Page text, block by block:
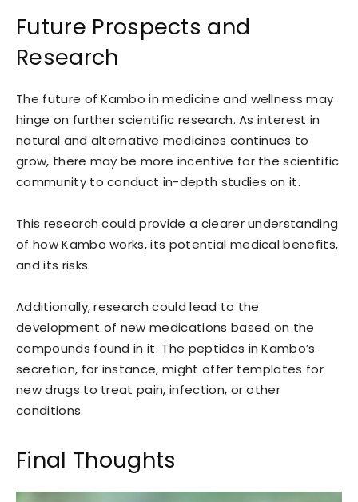
Future Prospects and
Research
The future of Kambo in medicine and wellness may
hinge on further scientific research. As interest in
natural and alternative medicines continues to
grow, there may be more incentive for the scientific
community to conduct in-depth studies on it.
This research could provide a clearer understanding
of how Kambo works, its potential medical benefits,
and its risks.
Additionally, research could lead to the
development of new medications based on the
compounds found in it. The peptides in Kambo’s
secretion, for instance, might offer templates for
new drugs to treat pain, infection, or other
conditions.
Final Thoughts